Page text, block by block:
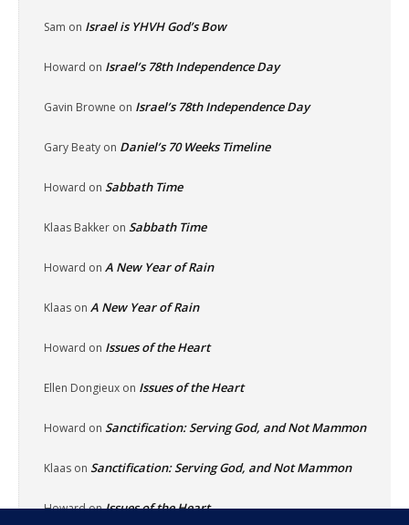
Sam on Israel is YHVH God’s Bow
Howard on Israel’s 78th Independence Day
Gavin Browne on Israel’s 78th Independence Day
Gary Beaty on Daniel’s 70 Weeks Timeline
Howard on Sabbath Time
Klaas Bakker on Sabbath Time
Howard on A New Year of Rain
Klaas on A New Year of Rain
Howard on Issues of the Heart
Ellen Dongieux on Issues of the Heart
Howard on Sanctification: Serving God, and Not Mammon
Klaas on Sanctification: Serving God, and Not Mammon
HowardonIssues of the Heart